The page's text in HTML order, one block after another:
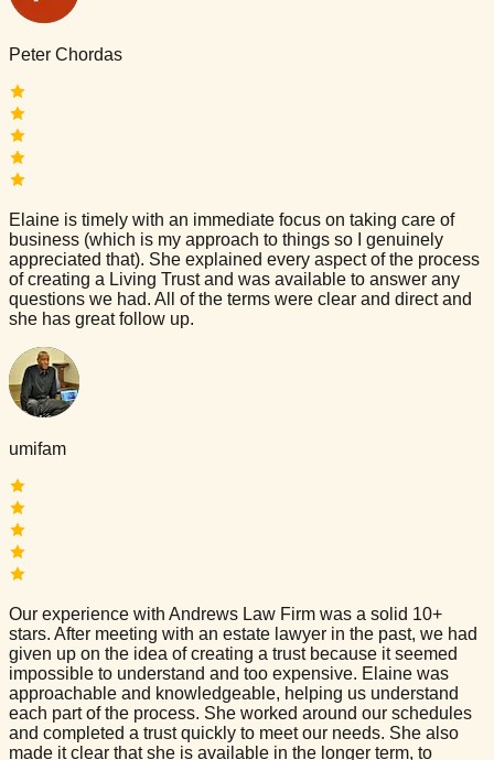
Peter Chordas
Elaine is timely with an immediate focus on taking care of
business (which is my approach to things so I genuinely
appreciated that). She explained every aspect of the process
of creating a Living Trust and was available to answer any
questions we had. All of the terms were clear and direct and
she has great follow up.
umifam
Our experience with Andrews Law Firm was a solid 10+
stars. After meeting with an estate lawyer in the past, we had
given up on the idea of creating a trust because it seemed
impossible to understand and too expensive. Elaine was
approachable and knowledgeable, helping us understand
each part of the process. She worked around our schedules
and completed a trust quickly to meet our needs. She also
made it clear that she is available in the longer term, to